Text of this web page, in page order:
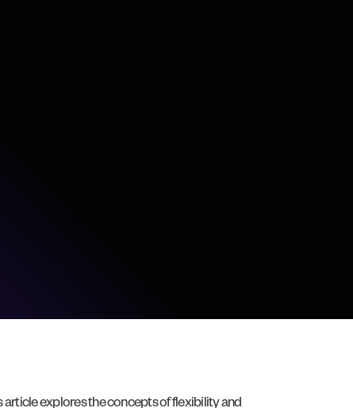
article explores the concepts of flexibility and